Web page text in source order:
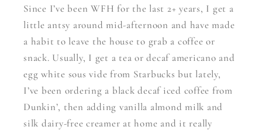
Since I’ve been WFH for the last 2+ years, I get a
little antsy around mid-afternoon and have made
a habit to leave the house to grab a coffee or
snack. Usually, I get a tea or decaf americano and
egg white sous vide from Starbucks but lately,
I’ve been ordering a black decaf iced coffee from
Dunkin’, then adding vanilla almond milk and
silk dairy-free creamer at home and it really